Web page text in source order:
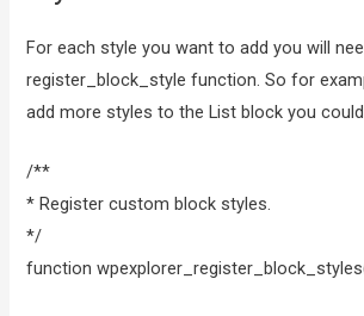
For each style you want to add you will
register_block_style function. So for
add more styles to the List block you
/**
* Register custom block styles.
*/
function